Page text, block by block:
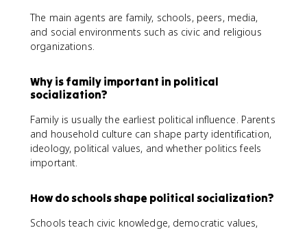
The main agents are family, schools, peers, media,
and social environments such as civic and religious
organizations.
Why is family important in political
socialization?
Family is usually the earliest political influence. Parents
and household culture can shape party identification,
ideology, political values, and whether politics feels
important.
How do schools shape political socialization?
Schools teach civic knowledge, democratic values,